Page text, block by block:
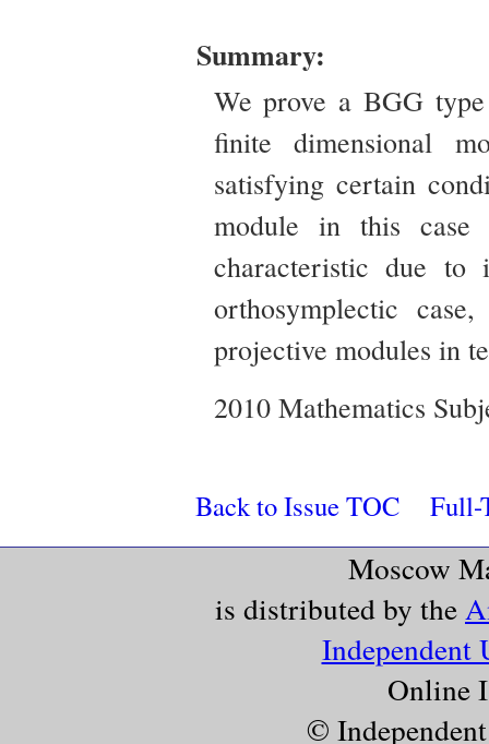
Summary:
We prove a BGG
finite dimensional
satisfying certain
module in this
characteristic due to
orthosymplectic
projective modules in
2010 Mathematics
Back to Issue TOC Full-
Moscow
is distributed by the
Independent
Online
©